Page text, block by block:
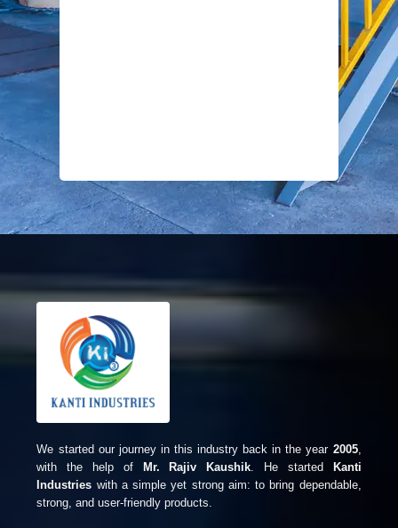
We started our journey in this industry back in the year 2005,
with the help of
Mr. Rajiv Kaushik. He started
Kanti
Industries with a simple yet strong aim: to bring dependable,
strong, and user-friendly products.